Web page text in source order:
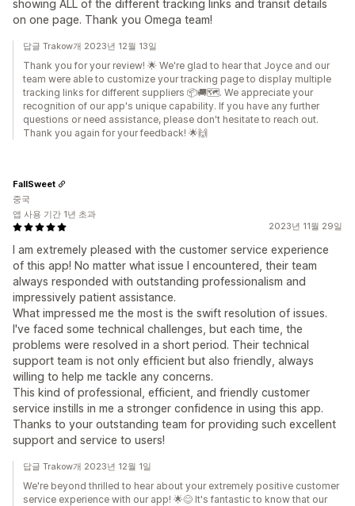
showing ALL of the different tracking links and transit details
on one page. Thank you Omega team!
답글 Trakow개 2023년 12월 13일
Thank you for your review! 🌟 We're glad to hear that Joyce and our
team were able to customize your tracking page to display multiple
tracking links for different suppliers 📦🚚🗺️. We appreciate your
recognition of our app's unique capability. If you have any further
questions or need assistance, please don't hesitate to reach out.
Thank you again for your feedback! 🌟🙌
2023년 11월 29일
I am extremely pleased with the customer service experience
of this app! No matter what issue I encountered, their team
always responded with outstanding professionalism and
impressively patient assistance.
What impressed me the most is the swift resolution of issues.
I've faced some technical challenges, but each time, the
problems were resolved in a short period. Their technical
support team is not only efficient but also friendly, always
willing to help me tackle any concerns.
This kind of professional, efficient, and friendly customer
service instills in me a stronger confidence in using this app.
Thanks to your outstanding team for providing such excellent
support and service to users!
FallSweet
중국
앱 사용 기간 1년 초과
답글 Trakow개 2023년 12월 1일
We're beyond thrilled to hear about your extremely positive customer
service experience with our app! 🌟😊 It's fantastic to know that our